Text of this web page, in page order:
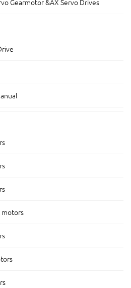
Gearmotor &AX Servo Drives
motors